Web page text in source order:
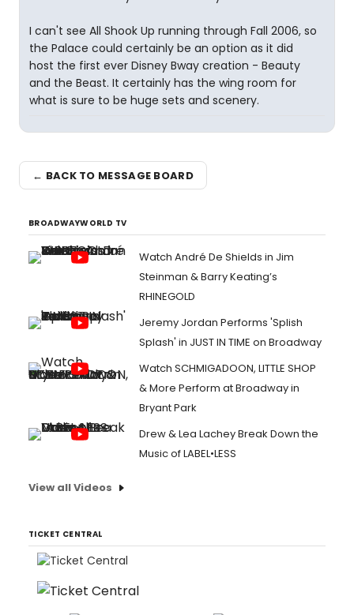
I can't see All Shook Up running through Fall 2006, so
the Palace could certainly be an option as it did
host the first ever Disney Bway creation - Beauty
and the Beast. It certainly has the wing room for
what is sure to be huge sets and scenery.
← BACK TO MESSAGE BOARD
BROADWAYWORLD TV
Watch André De Shields in Jim
Steinman & Barry Keating’s
RHINEGOLD
Jeremy Jordan Performs 'Splish
Splash' in JUST IN TIME on Broadway
Watch SCHMIGADOON, LITTLE SHOP
& More Perform at Broadway in
Bryant Park
Drew & Lea Lachey Break Down the
Music of LABEL•LESS
View all Videos
TICKET CENTRAL